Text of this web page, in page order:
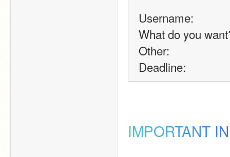
Username:
What do you
Other:
Deadline:
IMPORTANT IN